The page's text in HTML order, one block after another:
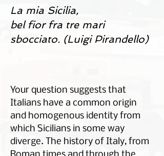
La mia Sicilia,
bel fior fra tre mari
sbocciato. (Luigi Pirandello)
Your question suggests that
Italians have a common origin
and homogenous identity from
which Sicilians in some way
diverge. The history of Italy, from